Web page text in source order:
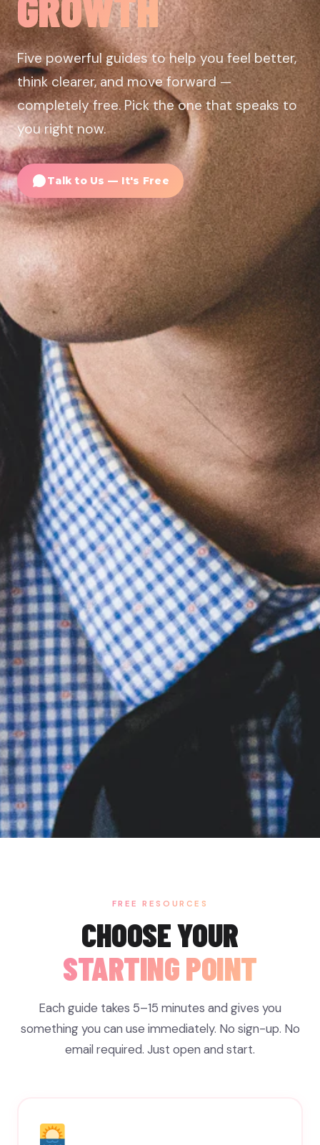
Five powerful guides to help you feel better,
think clearer, and move forward —
completely free. Pick the one that speaks to
you right now.
Talk to Us — It's Free
FREE RESOURCES
CHOOSE YOUR
STARTING POINT
Each guide takes 5–15 minutes and gives you
something you can use immediately. No sign-up. No
email required. Just open and start.